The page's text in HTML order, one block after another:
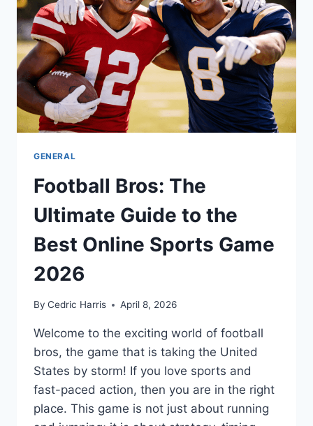
FASHION
TODAY
GENERAL
Football Bros: The
Ultimate Guide to the
Best Online Sports Game
2026
By Cedric Harris April 8, 2026
Welcome to the exciting world of football
bros, the game that is taking the United
States by storm! If you love sports and
fast-paced action, then you are in the right
place. This game is not just about running